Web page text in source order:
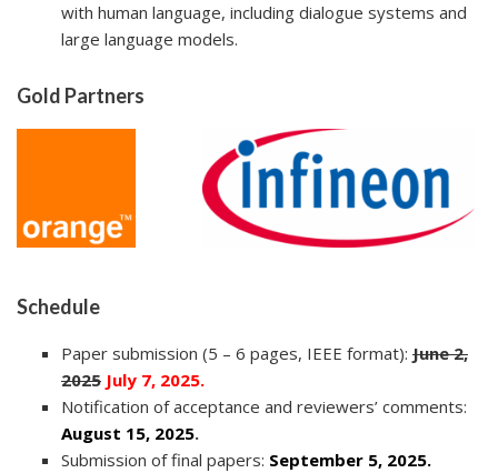
with human language, including dialogue systems and
large language models.
Gold Partners
Schedule
Paper submission (5 – 6 pages, IEEE format): June 2,
2025 July 7, 2025.
Notification of acceptance and reviewers’ comments:
August 15, 2025.
Submission of final papers: September 5, 2025.